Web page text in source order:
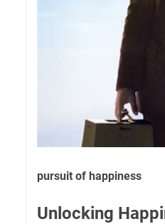
pursuit of happiness
Unlocking